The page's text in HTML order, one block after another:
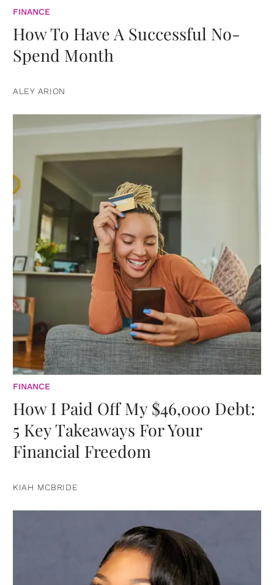
FINANCE
How To Have A Successful No-
Spend Month
ALEY ARION
FINANCE
How I Paid Off My $46,000 Debt:
5 Key Takeaways For Your
Financial Freedom
KIAH MCBRIDE